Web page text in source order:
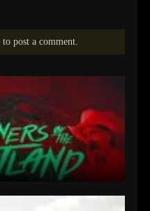
to post a comment.